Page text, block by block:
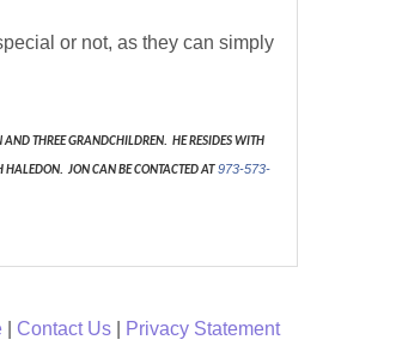
or not, as they can simply
THREE GRANDCHILDREN. HE RESIDES WITH
JON CAN BE CONTACTED AT 973-573-
Contact Us Privacy Statement